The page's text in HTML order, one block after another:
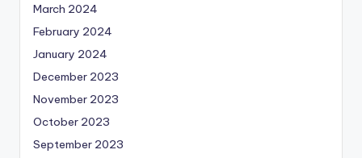
March 2024
February 2024
January 2024
December 2023
November 2023
October 2023
September 2023